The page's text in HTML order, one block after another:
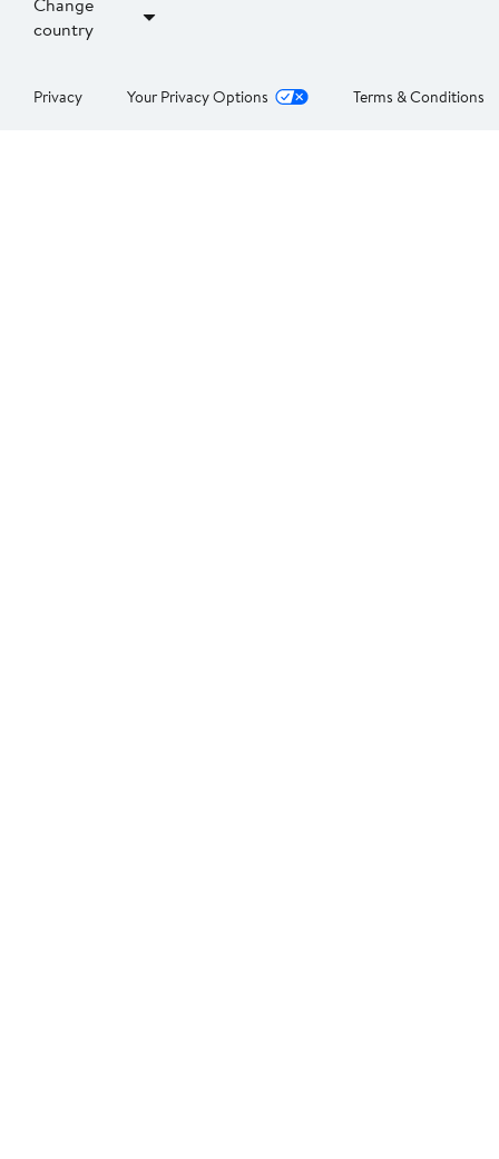
country
Privacy Your Privacy Options Terms & Conditions